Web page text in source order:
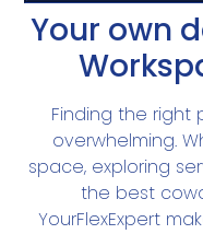
Your own
Finding the right
overwhelming.
space, exploring
the best
YourFlexExpert